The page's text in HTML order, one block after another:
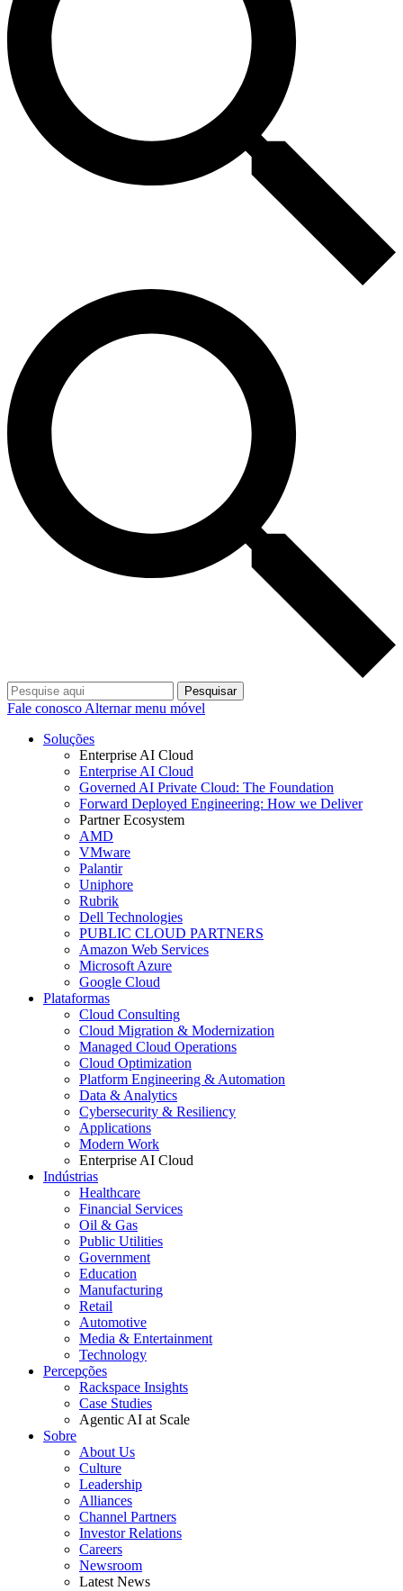
Pesquisar
Fale conosco Alternar menu móvel
Soluções
Enterprise AI Cloud
Enterprise AI Cloud
Governed AI Private Cloud: The Foundation
Forward Deployed Engineering: How we Deliver
Partner Ecosystem
AMD
VMware
Palantir
Uniphore
Rubrik
Dell Technologies
PUBLIC CLOUD PARTNERS
Amazon Web Services
Microsoft Azure
Google Cloud
Plataformas
Cloud Consulting
Cloud Migration & Modernization
Managed Cloud Operations
Cloud Optimization
Platform Engineering & Automation
Data & Analytics
Cybersecurity & Resiliency
Applications
Modern Work
Enterprise AI Cloud
Indústrias
Healthcare
Financial Services
Oil & Gas
Public Utilities
Government
Education
Manufacturing
Retail
Automotive
Media & Entertainment
Technology
Percepções
Rackspace Insights
Case Studies
Agentic AI at Scale
Sobre
About Us
Culture
Leadership
Alliances
Channel Partners
Investor Relations
Careers
Newsroom
Latest News